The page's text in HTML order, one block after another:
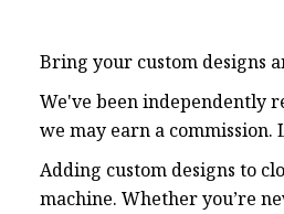
Bring your custom designs
We've been independently
we may earn a
Adding custom designs to
machine. Whether you’re